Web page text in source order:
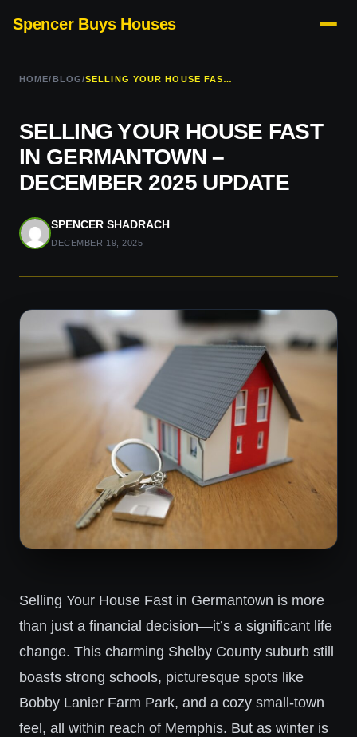
Spencer Buys Houses
HOME/BLOG/ SELLING YOUR HOUSE FAST IN GERMANTOWN – DECEMBER 2025 UPDATE
SELLING YOUR HOUSE FAST
IN GERMANTOWN –
DECEMBER 2025 UPDATE
SPENCER SHADRACH
DECEMBER 19, 2025
Selling Your House Fast in Germantown is more
than just a financial decision—it’s a significant life
change. This charming Shelby County suburb still
boasts strong schools, picturesque spots like
Bobby Lanier Farm Park, and a cozy small-town
feel, all within reach of Memphis. But as winter is